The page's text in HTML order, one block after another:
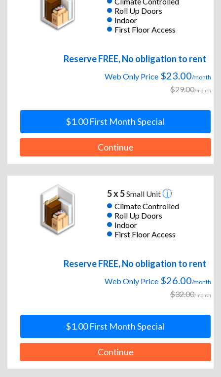
Roll Up Doors
Indoor
First Floor Access
Reserve FREE, No obligation to rent
Web Only Price $23.00/month
$29.00/month
$1.00 First Month Special
Continue
5 x 5Small Unit
Climate Controlled
Roll Up Doors
Indoor
First Floor Access
Reserve FREE, No obligation to rent
Web Only Price $26.00/month
$32.00/month
$1.00 First Month Special
Continue